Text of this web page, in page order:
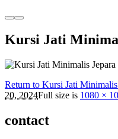
MoreMain
Kursi Jati
Return to Kursi Jati Minimalis
20, 2024Full size is 1080 ×
contact